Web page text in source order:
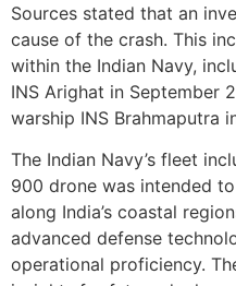
Sources stated that an
cause of the crash. This
within the Indian Navy,
INS Arighat in September
warship INS Brahmaputra
The Indian Navy’s fleet
900 drone was intended
along India’s coastal
advanced defense
operational proficiency.